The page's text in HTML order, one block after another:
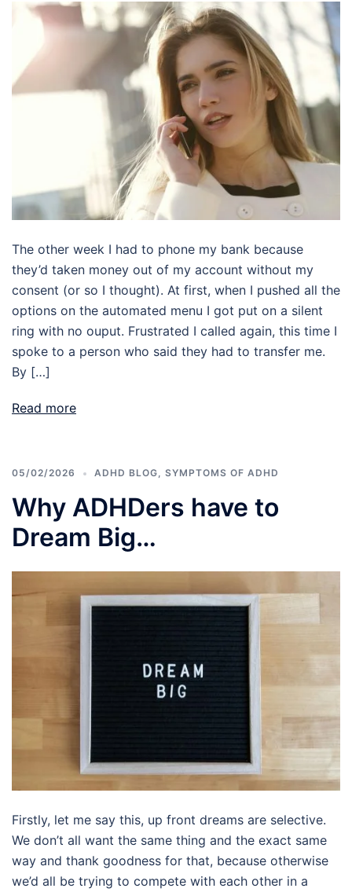
The other week I had to phone my bank because
they’d taken money out of my account without my
consent (or so I thought). At first, when I pushed all the
options on the automated menu I got put on a silent
ring with no ouput. Frustrated I called again, this time I
spoke to a person who said they had to transfer me.
By […]
Read more
05/02/2026 ADHD BLOG, SYMPTOMS OF ADHD
Why ADHDers have to
Dream Big…
Firstly, let me say this, up front dreams are selective.
We don’t all want the same thing and the exact same
way and thank goodness for that, because otherwise
we’d all be trying to compete with each other in a